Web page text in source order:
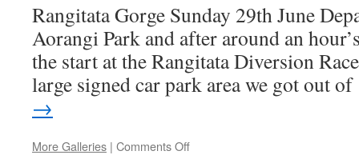
Rangitata Gorge Sunday 29th June
Aorangi Park and after around an
the start at the Rangitata Diversion
large signed car park area we got out
→
More Galleries | Comments Offon